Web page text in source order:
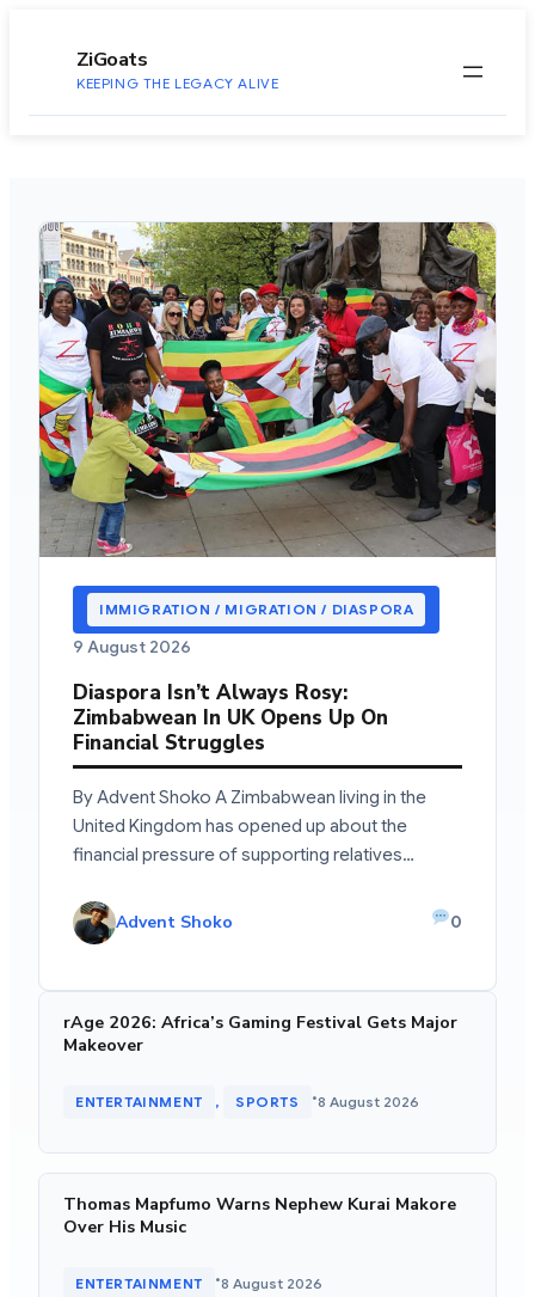
ZiGoats
KEEPING THE LEGACY ALIVE
IMMIGRATION / MIGRATION / DIASPORA
9 August 2026
Diaspora Isn’t Always Rosy:
Zimbabwean In UK Opens Up On
Financial Struggles
By Advent Shoko A Zimbabwean living in the
United Kingdom has opened up about the
financial pressure of supporting relatives…
Advent Shoko 0
rAge 2026: Africa’s Gaming Festival Gets Major
Makeover
ENTERTAINMENT , SPORTS •8 August 2026
Thomas Mapfumo Warns Nephew Kurai Makore
Over His Music
ENTERTAINMENT •8 August 2026